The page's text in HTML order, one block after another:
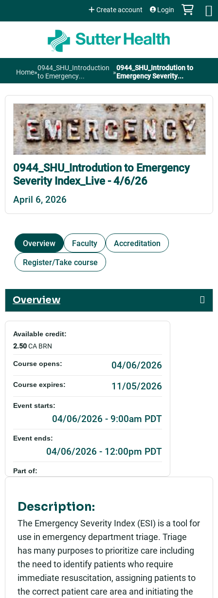
Jump to content
Create account Login
You
are
here
Home»0944_SHU_Introduction
to Emergency...
»0944_SHU_Introdution to
Emergency Severity...
0944_SHU_Introdution to Emergency
Severity Index_Live - 4/6/26
April 6, 2026
Overview Faculty
Accreditation
Register/Take course
Overview
Description:
The Emergency Severity Index (ESI) is a tool for
use in emergency department triage. Triage
has many purposes to prioritize care including
the need to identify patients who require
immediate resuscitation, assigning patients to
the correct patient care area and initiating the
Available credit:
2.50CA BRN
Course opens: 04/06/2026
Course expires: 11/05/2026
Event starts:
04/06/2026 - 9:00am PDT
Event ends:
04/06/2026 - 12:00pm PDT
Part of:
Add to calendar: